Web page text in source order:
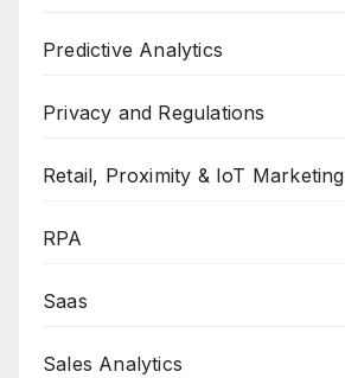
Predictive Analytics
Privacy and Regulations
Retail, Proximity & IoT Marketing
RPA
Saas
Sales Analytics